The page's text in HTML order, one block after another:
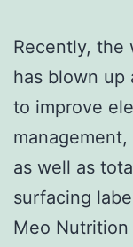
Recently, the
has blown up
to improve
as well as
surfacing
Meo Nutrition